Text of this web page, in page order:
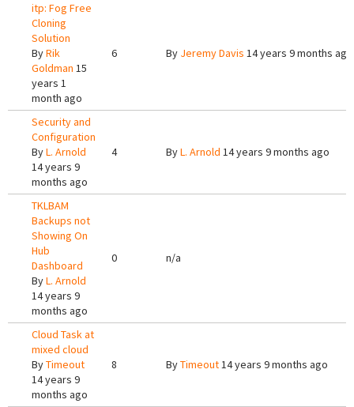
itp: Fog Free
Cloning
Solution
ByRik
Goldman 15
years 1
month ago
6 By Jeremy Davis 14 years 9 months ago
Security and
Configuration
ByL. Arnold
14 years 9
months ago
4 ByL. Arnold 14 years 9 months ago
TKLBAM
Backups not
Showing On
Hub
Dashboard
ByL. Arnold
14 years 9
months ago
0 n/a
Cloud Task at
mixed cloud
ByTimeout
14 years 9
months ago
8 ByTimeout14 years 9 months ago